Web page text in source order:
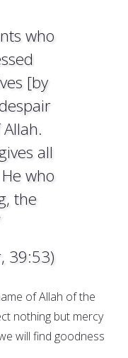
who
[by
all
who
the
39:53)
of Allah of the
nothing but mercy
will find goodness